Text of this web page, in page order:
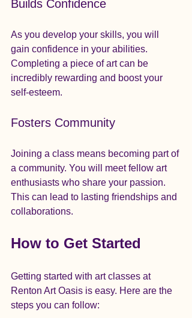
Builds Confidence
As you develop your skills, you will
gain confidence in your abilities.
Completing a piece of art can be
incredibly rewarding and boost your
self-esteem.
Fosters Community
Joining a class means becoming part of
a community. You will meet fellow art
enthusiasts who share your passion.
This can lead to lasting friendships and
collaborations.
How to Get Started
Getting started with art classes at
Renton Art Oasis is easy. Here are the
steps you can follow: